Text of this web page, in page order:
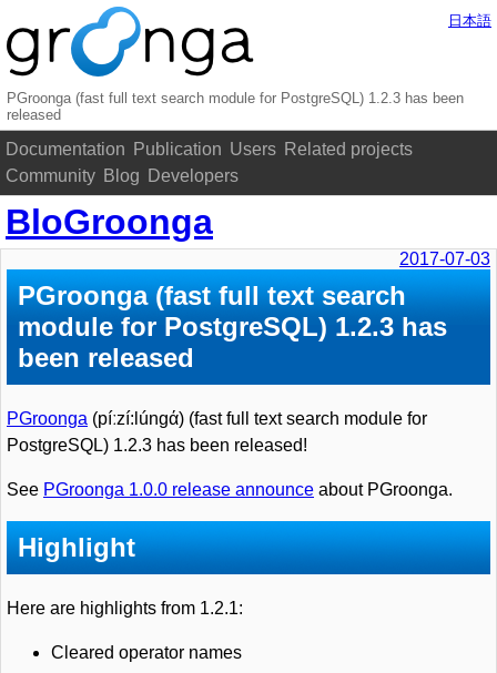
PGroonga (fast full text search module for PostgreSQL) 1.2.3 has been
released
Documentation Publication Users Related projects
Community Blog Developers
日本語
BloGroonga
2017-07-03
PGroonga (fast full text search
module for PostgreSQL) 1.2.3 has
been released
PGroonga (píːzí:lúnɡά) (fast full text search module for
PostgreSQL) 1.2.3 has been released!
See PGroonga 1.0.0 release announce about PGroonga.
Highlight
Here are highlights from 1.2.1:
Cleared operator names